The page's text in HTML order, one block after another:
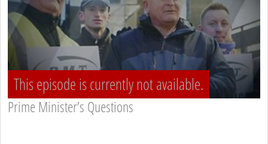
This episode is currently not available.
Prime Minister’s Questions